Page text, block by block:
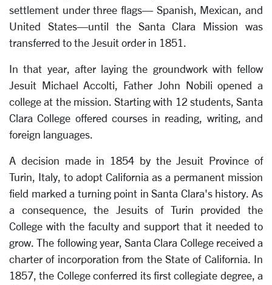
settlement under three flags— Spanish, Mexican, and
United States—until the Santa Clara Mission was
transferred to the Jesuit order in 1851.
In that year, after laying the groundwork with fellow
Jesuit Michael Accolti, Father John Nobili opened a
college at the mission. Starting with 12 students, Santa
Clara College offered courses in reading, writing, and
foreign languages.
A decision made in 1854 by the Jesuit Province of
Turin, Italy, to adopt California as a permanent mission
field marked a turning point in Santa Clara's history. As
a consequence, the Jesuits of Turin provided the
College with the faculty and support that it needed to
grow. The following year, Santa Clara College received a
charter of incorporation from the State of California. In
1857, the College conferred its first collegiate degree, a